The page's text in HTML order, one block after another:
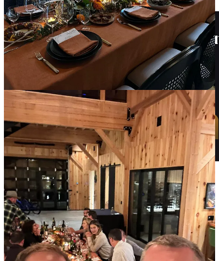
Tokenization opens up new possibilities for investing in fine wine,
allowing investors to fractionalize ownership of rare and expensive
bottles.
Join us next week for a webinar on how tokenization can be a
game-changer for collectors, winemakers, and investors alike.
P.S. One participant will win a rare bottle of wine! 🤫